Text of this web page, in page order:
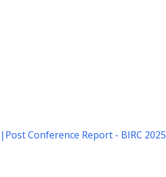
| Post Conference Report - BIRC 2025